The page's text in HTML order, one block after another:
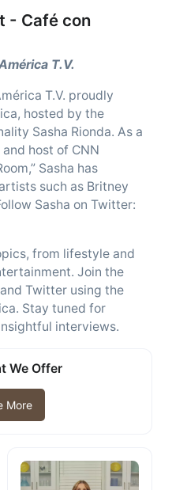
- Café con
T.V.
T.V. proudly
hosted by the
Sasha Rionda. As a
host of CNN
Sasha has
such as Britney
Sasha on Twitter:
from lifestyle and
Join the
Twitter using the
Stay tuned for
interviews.
We Offer
More